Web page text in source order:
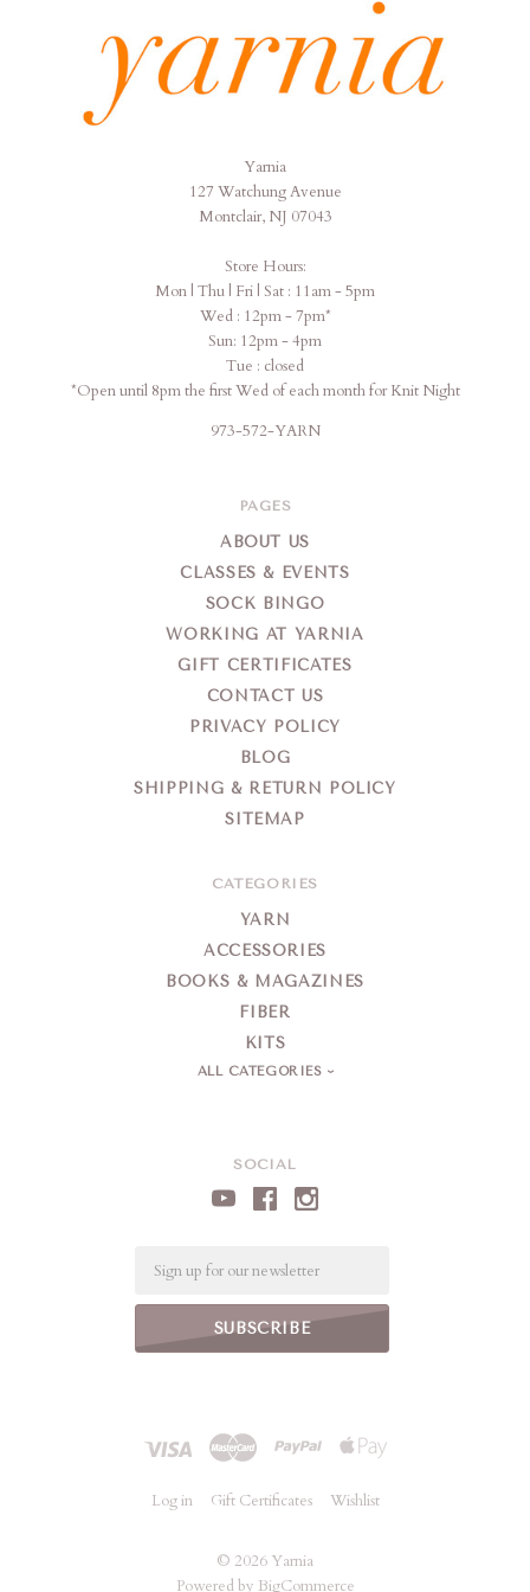
SOCIAL
Yarnia
127 Watchung Avenue
Montclair, NJ 07043
Store Hours:
Mon | Thu | Fri | Sat : 11am - 5pm
Wed : 12pm - 7pm*
Sun: 12pm - 4pm
Tue : closed
*Open until 8pm the first Wed of each month for Knit Night
973-572-YARN
PAGES
ABOUT US
CLASSES & EVENTS
SOCK BINGO
WORKING AT YARNIA
GIFT CERTIFICATES
CONTACT US
PRIVACY POLICY
BLOG
SHIPPING & RETURN POLICY
SITEMAP
CATEGORIES
YARN
ACCESSORIES
BOOKS & MAGAZINES
FIBER
KITS
ALL CATEGORIES
Log in Gift Certificates Wishlist
© 2026 Yarnia
Powered by BigCommerce